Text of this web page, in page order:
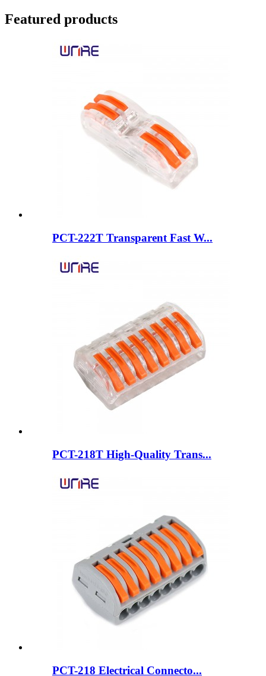
Featured products
PCT-222T Transparent Fast W...
PCT-218T High-Quality Trans...
PCT-218 Electrical Connecto...